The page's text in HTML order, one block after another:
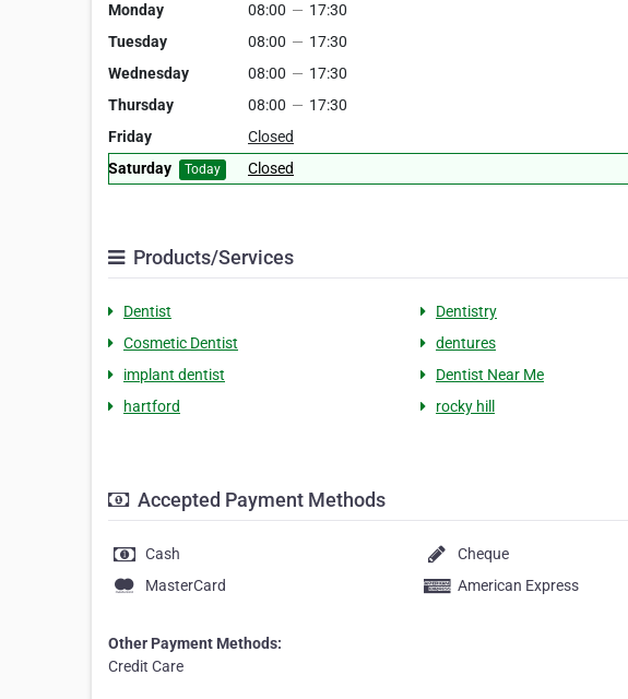
Monday
08:00 — 17:30
Tuesday
08:00 — 17:30
Wednesday
08:00 — 17:30
Thursday
08:00 — 17:30
Friday
Closed
Saturday
Today Closed
Products/Services
Dentist Dentistry
Cosmetic Dentist
dentures
implant dentist
Dentist Near Me
hartford
rocky hill
Accepted Payment Methods
Cash Cheque
MasterCard
American Express
Other Payment Methods:
Credit Care